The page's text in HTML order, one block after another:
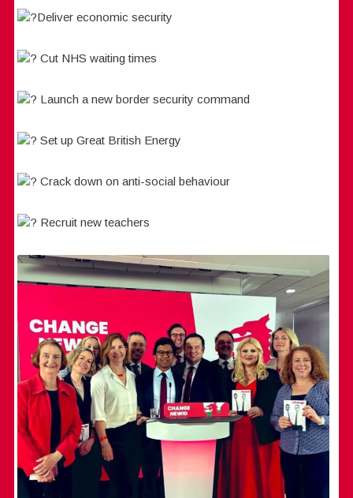
Deliver economic security
Cut NHS waiting times
Launch a new border security command
Set up Great British Energy
Crack down on anti-social behaviour
Recruit new teachers